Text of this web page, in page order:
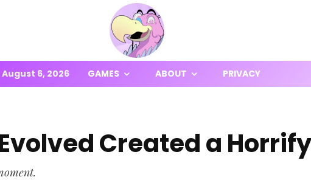
August 6, 2026 GAMES ABOUT PRIVACY
Created a